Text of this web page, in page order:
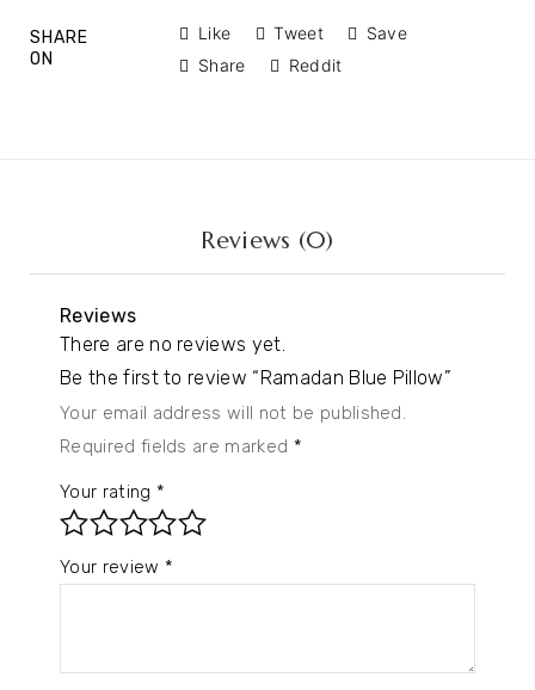
SHARE
ON
Like Tweet
Save
Share
Reddit
Reviews (0)
Reviews
There are no reviews yet.
Be the first to review “Ramadan Blue Pillow”
Your email address will not be published.
Required fields are marked *
Your rating *
Your review *